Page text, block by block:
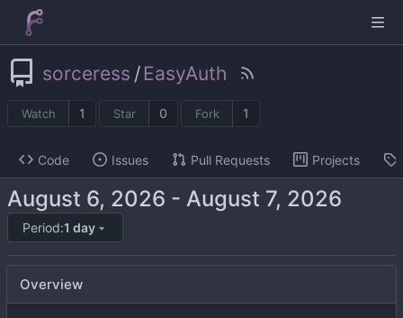
sorceress / EasyAuth
Watch 1 Star 0 Fork 1
Code Issues Pull Requests Projects
-
Period:1 day
Overview